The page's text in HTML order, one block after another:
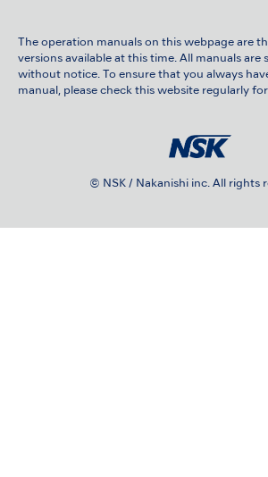
The operation manuals on this webpage are
versions available at this time. All manuals are
without notice. To ensure that you always
manual, please check this website regularly
© NSK / Nakanishi inc. All rights